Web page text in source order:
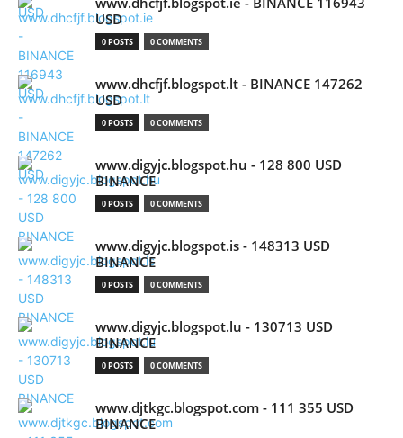
USD
0 POSTS 0 COMMENTS
www.dhcfjf.blogspot.lt - BINANCE 147262
USD
0 POSTS 0 COMMENTS
www.digyjc.blogspot.hu - 128 800 USD
BINANCE
0 POSTS 0 COMMENTS
www.digyjc.blogspot.is - 148313 USD
BINANCE
0 POSTS 0 COMMENTS
www.digyjc.blogspot.lu - 130713 USD
BINANCE
0 POSTS 0 COMMENTS
www.djtkgc.blogspot.com - 111 355 USD
BINANCE